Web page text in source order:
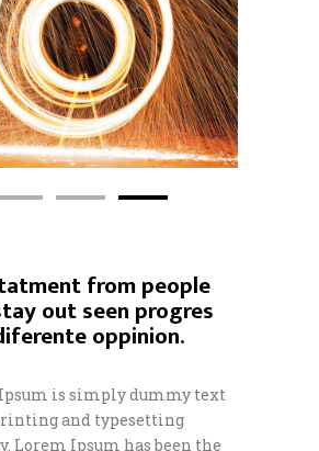
from people
out seen progres
oppinion.
is simply dummy text
and typesetting
Lorem Ipsum has been the